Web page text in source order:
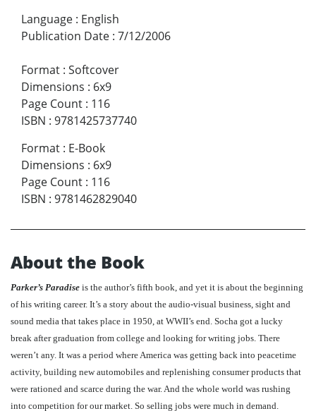
Language : English
Publication Date : 7/12/2006
Format : Softcover
Dimensions : 6x9
Page Count : 116
ISBN : 9781425737740
Format : E-Book
Dimensions : 6x9
Page Count : 116
ISBN : 9781462829040
About the Book
Parker’s Paradise is the author’s fifth book, and yet it is about the beginning
of his writing career. It’s a story about the audio-visual business, sight and
sound media that takes place in 1950, at WWII’s end. Socha got a lucky
break after graduation from college and looking for writing jobs. There
weren’t any. It was a period where America was getting back into peacetime
activity, building new automobiles and replenishing consumer products that
were rationed and scarce during the war. And the whole world was rushing
into competition for our market. So selling jobs were much in demand.